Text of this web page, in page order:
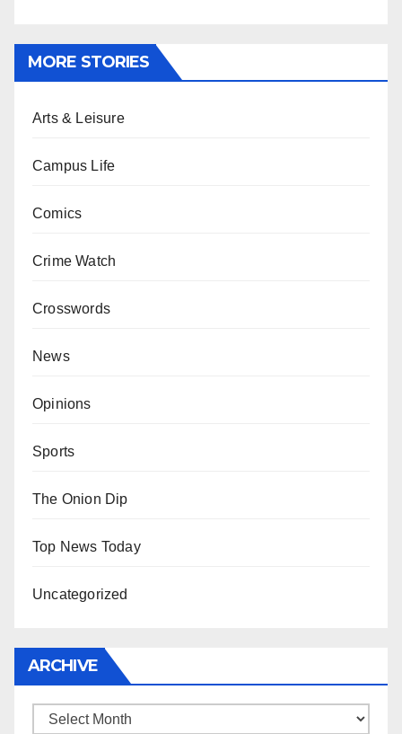
MORE STORIES
Arts & Leisure
Campus Life
Comics
Crime Watch
Crosswords
News
Opinions
Sports
The Onion Dip
Top News Today
Uncategorized
ARCHIVE
Archive